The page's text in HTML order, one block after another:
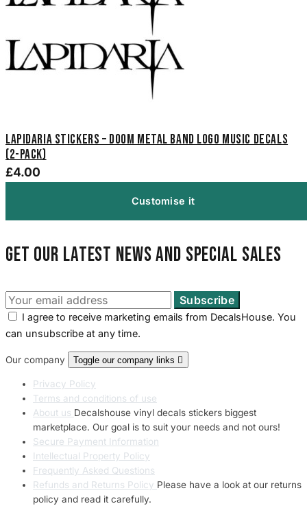
Lapidaria Stickers – Doom Metal Band Logo Music Decals
(2-Pack)
£4.00
Customise it
Get our latest news and special sales
I agree to receive marketing emails from DecalsHouse. You
can unsubscribe at any time.
Our company Toggle our company links 
Privacy Policy
Terms and conditions of use
About us Decalshouse vinyl decals stickers biggest
marketplace. Our goal is to suit your needs and not ours!
Secure Payment Information
Intellectual Property Policy
Frequently Asked Questions
Refunds and Returns Policy Please have a look at our returns
policy and read it carefully.